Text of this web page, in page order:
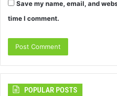
Save my name, email, and
time I comment.
POPULAR POSTS